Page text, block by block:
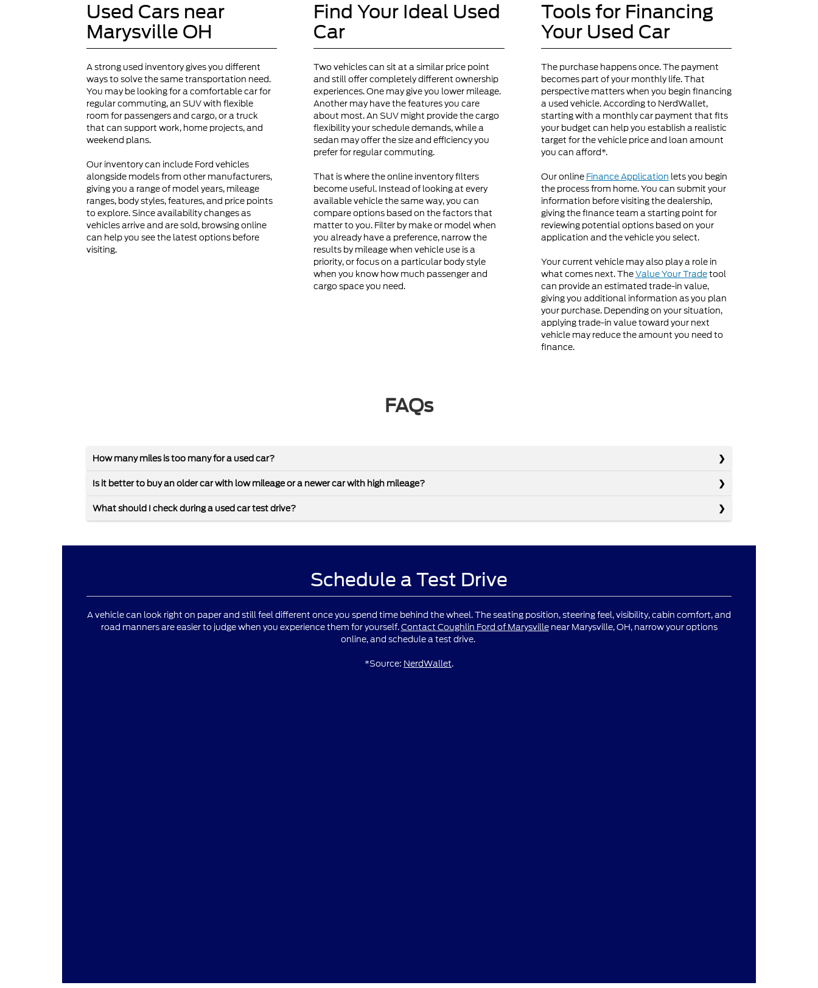
Used Cars near
Marysville OH
A strong used inventory gives you different
ways to solve the same transportation need.
You may be looking for a comfortable car for
regular commuting, an SUV with flexible
room for passengers and cargo, or a truck
that can support work, home projects, and
weekend plans.
Our inventory can include Ford vehicles
alongside models from other manufacturers,
giving you a range of model years, mileage
ranges, body styles, features, and price points
to explore. Since availability changes as
vehicles arrive and are sold, browsing online
can help you see the latest options before
visiting.
Find Your Ideal Used
Car
Two vehicles can sit at a similar price point
and still offer completely different ownership
experiences. One may give you lower mileage.
Another may have the features you care
about most. An SUV might provide the cargo
flexibility your schedule demands, while a
sedan may offer the size and efficiency you
prefer for regular commuting.
That is where the online inventory filters
become useful. Instead of looking at every
available vehicle the same way, you can
compare options based on the factors that
matter to you. Filter by make or model when
you already have a preference, narrow the
results by mileage when vehicle use is a
priority, or focus on a particular body style
when you know how much passenger and
cargo space you need.
Tools for Financing
Your Used Car
The purchase happens once. The payment
becomes part of your monthly life. That
perspective matters when you begin financing
a used vehicle. According to NerdWallet,
starting with a monthly car payment that fits
your budget can help you establish a realistic
target for the vehicle price and loan amount
you can afford*.
Our online Finance Application lets you begin
the process from home. You can submit your
information before visiting the dealership,
giving the finance team a starting point for
reviewing potential options based on your
application and the vehicle you select.
Your current vehicle may also play a role in
what comes next. TheValue Your Tradetool
can provide an estimated trade-in value,
giving you additional information as you plan
your purchase. Depending on your situation,
applying trade-in value toward your next
vehicle may reduce the amount you need to
finance.
FAQs
How many miles is too many for a used car?
Is it better to buy an older car with low mileage or a newer car with high mileage?
What should I check during a used car test drive?
Schedule a Test Drive
A vehicle can look right on paper and still feel different once you spend time behind the wheel. The seating position, steering feel, visibility, cabin comfort, and
road manners are easier to judge when you experience them for yourself.Contact Coughlin Ford of Marysvillenear Marysville, OH, narrow your options
online, and schedule a test drive.
*Source: NerdWallet.